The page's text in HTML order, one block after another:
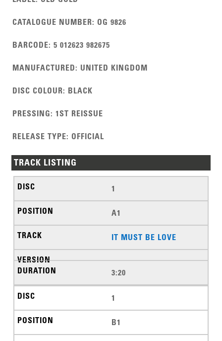
CATALOGUE NUMBER: OG 9826
BARCODE:5 012623 982675
MANUFACTURED: UNITED KINGDOM
DISC COLOUR: BLACK
PRESSING:1ST REISSUE
RELEASE TYPE: OFFICIAL
TRACK LISTING
1
A1
IT MUST BE LOVE
3:20
1
B1